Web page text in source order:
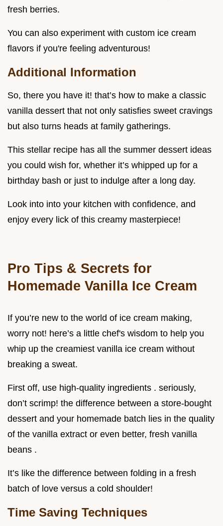
fresh berries.
You can also experiment with custom ice cream
flavors if you're feeling adventurous!
Additional Information
So, there you have it! that’s how to make a classic
vanilla dessert that not only satisfies sweet cravings
but also turns heads at family gatherings.
This stellar recipe has all the summer dessert ideas
you could wish for, whether it’s whipped up for a
birthday bash or just to indulge after a long day.
Look into into your kitchen with confidence, and
enjoy every lick of this creamy masterpiece!
Pro Tips & Secrets for
Homemade Vanilla Ice Cream
If you’re new to the world of ice cream making,
worry not! here’s a little chef's wisdom to help you
whip up the creamiest vanilla ice cream without
breaking a sweat.
First off, use high-quality ingredients . seriously,
don’t scrimp! the difference between a store-bought
dessert and your homemade batch lies in the quality
of the vanilla extract or even better, fresh vanilla
beans .
It’s like the difference between folding in a fresh
batch of love versus a cold shoulder!
Time Saving Techniques